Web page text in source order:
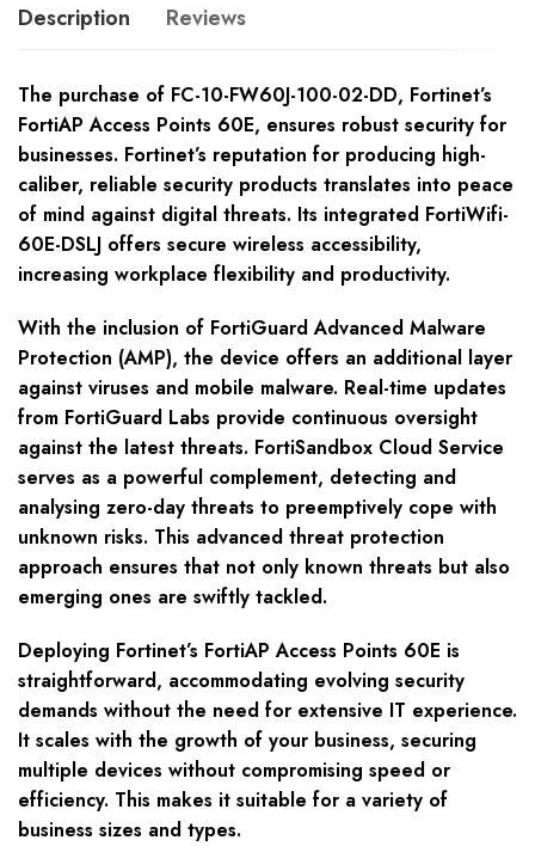
Description Reviews
The purchase of FC-10-FW60J-100-02-DD, Fortinet’s
FortiAP Access Points 60E, ensures robust security for
businesses. Fortinet’s reputation for producing high-
caliber, reliable security products translates into peace
of mind against digital threats. Its integrated FortiWifi-
60E-DSLJ offers secure wireless accessibility,
increasing workplace flexibility and productivity.
With the inclusion of FortiGuard Advanced Malware
Protection (AMP), the device offers an additional layer
against viruses and mobile malware. Real-time updates
from FortiGuard Labs provide continuous oversight
against the latest threats. FortiSandbox Cloud Service
serves as a powerful complement, detecting and
analysing zero-day threats to preemptively cope with
unknown risks. This advanced threat protection
approach ensures that not only known threats but also
emerging ones are swiftly tackled.
Deploying Fortinet’s FortiAP Access Points 60E is
straightforward, accommodating evolving security
demands without the need for extensive IT experience.
It scales with the growth of your business, securing
multiple devices without compromising speed or
efficiency. This makes it suitable for a variety of
business sizes and types.